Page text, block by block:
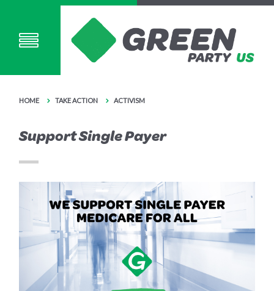
HOME TAKE ACTION ACTIVISM
Support Single Payer